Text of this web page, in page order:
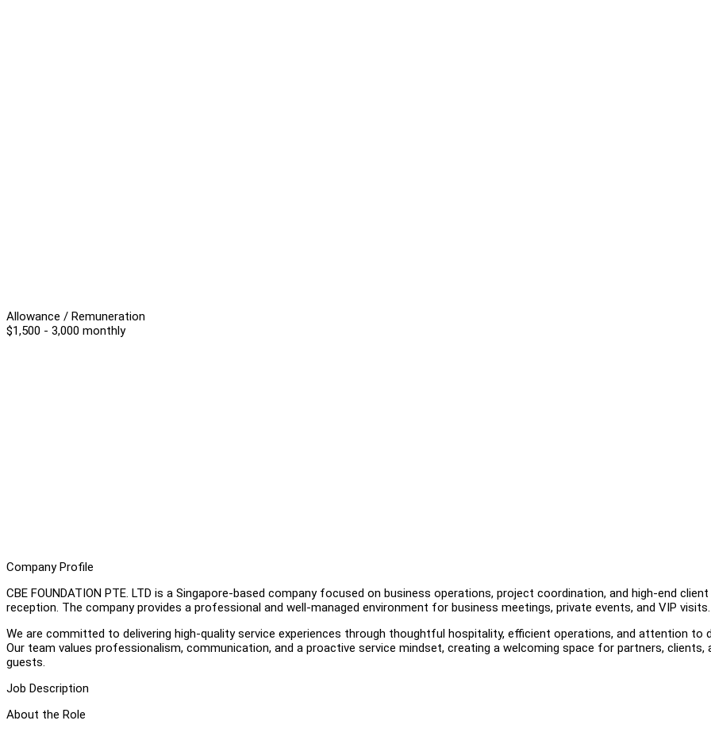
Allowance / Remuneration
$1,500 - 3,000 monthly
Company Profile
CBE FOUNDATION PTE. LTD is a Singapore-based company focused on business operations, project coordination, and high-end client
reception. The company provides a professional and well-managed environment for business meetings, private events, and VIP visits.
We are committed to delivering high-quality service experiences through thoughtful hospitality, efficient operations, and attention to
Our team values professionalism, communication, and a proactive service mindset, creating a welcoming space for partners, clients,
guests.
Job Description
About the Role